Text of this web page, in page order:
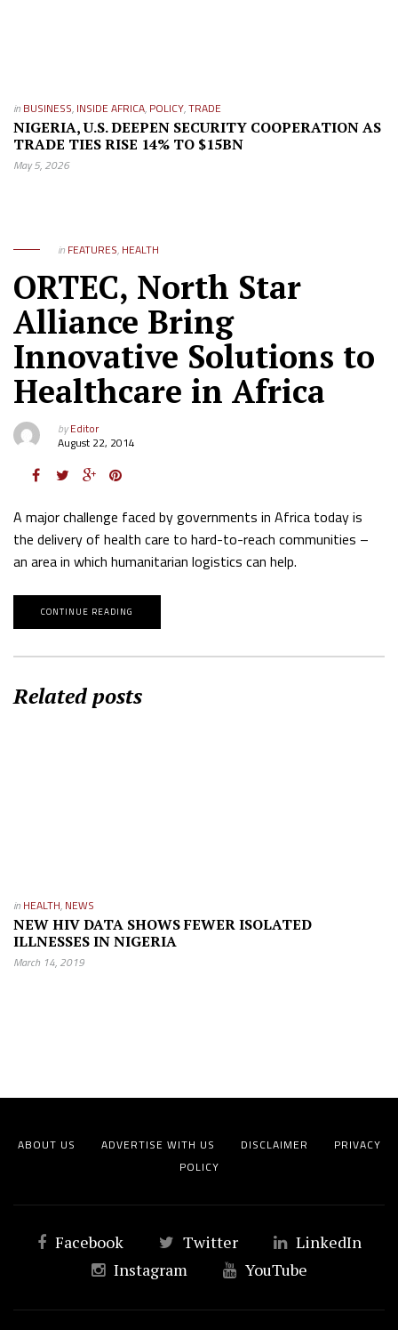
in BUSINESS, INSIDE AFRICA, POLICY,TRADE
NIGERIA, U.S. DEEPEN SECURITY COOPERATION AS
TRADE TIES RISE 14% TO $15BN
May 5, 2026
in FEATURES, HEALTH
ORTEC, North Star
Alliance Bring
Innovative Solutions to
Healthcare in Africa
byEditor
August 22, 2014
A major challenge faced by governments in Africa today is
the delivery of health care to hard-to-reach communities –
an area in which humanitarian logistics can help.
CONTINUE READING
Related posts
in HEALTH, NEWS
NEW HIV DATA SHOWS FEWER ISOLATED
ILLNESSES IN NIGERIA
March 14, 2019
ABOUT US ADVERTISE WITH US DISCLAIMER
PRIVACY
POLICY
Facebook Twitter
LinkedIn
Instagram
YouTube